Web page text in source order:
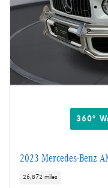
360°
2023 Mercedes-Benz
26,872 miles